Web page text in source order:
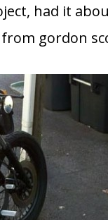
had it
gordon